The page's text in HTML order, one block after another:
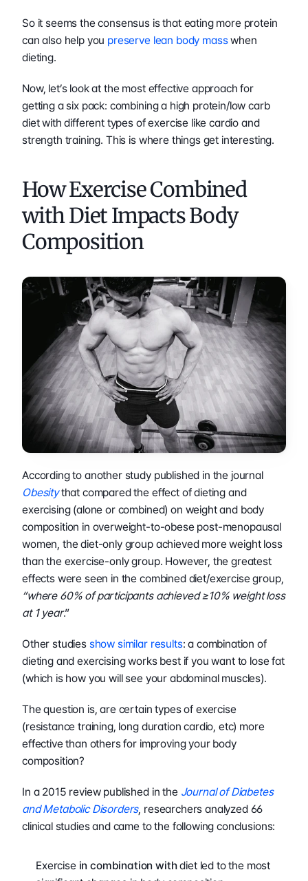
So it seems the consensus is that eating more protein
can also help you preserve lean body mass when
dieting.
Now, let’s look at the most effective approach for
getting a six pack: combining a high protein/low carb
diet with different types of exercise like cardio and
strength training. This is where things get interesting.
How Exercise Combined
with Diet Impacts Body
Composition
According to another study published in the journal
Obesity that compared the effect of dieting and
exercising (alone or combined) on weight and body
composition in overweight-to-obese post-menopausal
women, the diet-only group achieved more weight loss
than the exercise-only group. However, the greatest
“where 60% of participants achieved ≥10% weight loss
at 1 year.”
Other studies show similar results: a combination of
dieting and exercising works best if you want to lose fat
(which is how you will see your abdominal muscles).
The question is, are certain types of exercise
(resistance training, long duration cardio, etc) more
effective than others for improving your body
composition?
In a 2015 review published in the Journal of Diabetes
and Metabolic Disorders, researchers analyzed 66
clinical studies and came to the following conclusions:
Exercise in combination with diet led to the most